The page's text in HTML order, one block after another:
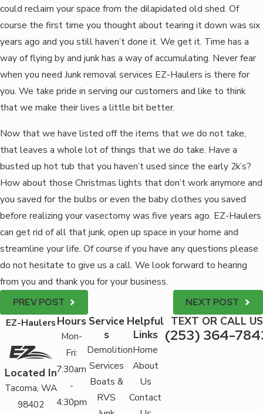
could reclaim your space from the dilapidated old shed. Of
course the first time you thought about tearing it down was six
years ago and you still haven’t done it. We get it. Time has a
way of flying by and junk has a way of accumulating. Never fear
when you need Junk removal services EZ-Haulers is there for
you. We take pride in serving our customers and like to think
that we make their lives a little bit better.
Now that we have listed off the items that we do not take,
that leaves a whole lot of things that we do take. Have a
busted up hot tub that you haven’t used since the early 2k’s?
How about those Christmas lights that don’t work anymore and
you saved for the bulbs or even the baby clothes you saved
before realizing your vasectomy was five years ago. EZ-Haulers
can get rid of all that junk, open up space in your home and
streamline your life. Of course if you have any questions please
do not hesitate to give us a call. We look forward to hearing
from you and thank you for your business.
PREV POST
NEXT POST
EZ-Haulers
Located In
Tacoma, WA
98402
Hours
Mon-
Fri:
7:30am
-
4:30pm
Service
s
Demolition
Services
Boats &
RVS
Helpful
Links
Home
About
Us
Contact
TEXT OR CALL US
(253) 364-